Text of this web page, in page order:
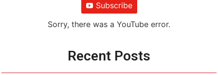
Subscribe
Sorry, there was a YouTube error.
Recent Posts